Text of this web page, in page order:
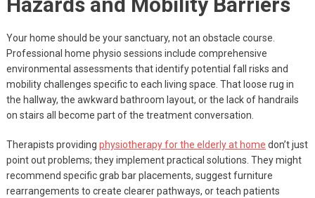
Your home should be your sanctuary, not an obstacle course.
Professional home physio sessions include comprehensive
environmental assessments that identify potential fall risks and
mobility challenges specific to each living space. That loose rug in
the hallway, the awkward bathroom layout, or the lack of handrails
on stairs all become part of the treatment conversation.
Therapists providing physiotherapy for the elderly at home don’t just
point out problems; they implement practical solutions. They might
recommend specific grab bar placements, suggest furniture
rearrangements to create clearer pathways, or teach patients